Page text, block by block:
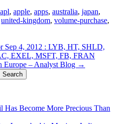
, apple, apps, australia, japan,
united-kingdom, volume-purchase,
Sep 4, 2012 : LYB, HT, SHLD,
EXEL, MSFT, FB, FRAN
Europe – Analyst Blog →
Become More Precious Than